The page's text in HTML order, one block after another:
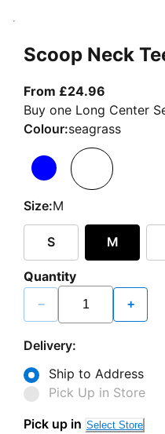
Scoop Neck
From £24.96
Buy one Long Center
Colour:seagrass
Size:M
S M
Quantity
− +
Delivery:
Ship to Address
Pick Up in Store
Pick up in Select Store